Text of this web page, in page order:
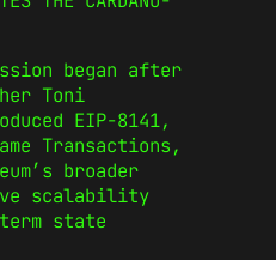
began after
Toni
EIP-8141,
Transactions,
broader
scalability
state